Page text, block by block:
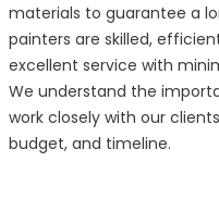
materials to guarantee a
painters are skilled,
excellent service with
We understand the
work closely with our
budget, and timeline.